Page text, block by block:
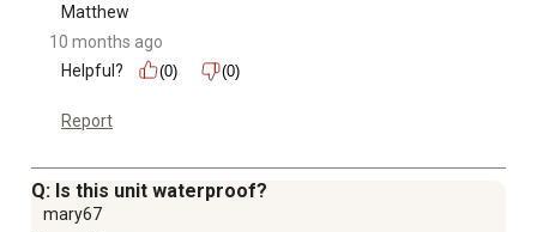
guides.If you encounter any problems, please check the
contact information on the manual and feel free to
contact us.
Matthew
10 months ago
Helpful?
(0) (0)
Report
Q: Is this unit waterproof?
mary67